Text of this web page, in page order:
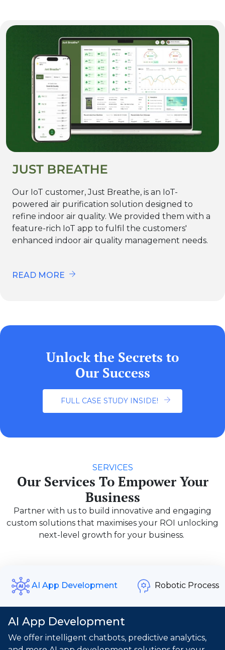
Our IoT customer, Just Breathe, is an IoT-
powered air purification solution designed to
refine indoor air quality. We provided them with a
feature-rich IoT app to fulfil the customers'
enhanced indoor air quality management needs.
READ MORE
Unlock the Secrets to
Our Success
FULL CASE STUDY INSIDE!
SERVICES
Our Services To Empower Your
Business
Partner with us to build innovative and engaging
custom solutions that maximises your ROI unlocking
next-level growth for your business.
AI App Development Robotic
AI App Development
We offer intelligent chatbots, predictive analytics,